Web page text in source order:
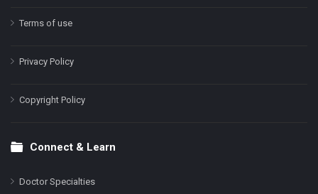
Terms of use
Privacy Policy
Copyright Policy
Connect & Learn
Doctor Specialties